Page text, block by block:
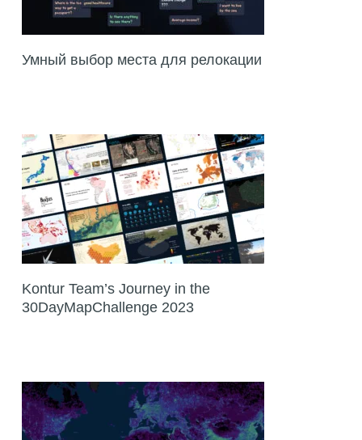
Умный выбор места для релокации
Kontur Team’s Journey in the
30DayMapChallenge 2023